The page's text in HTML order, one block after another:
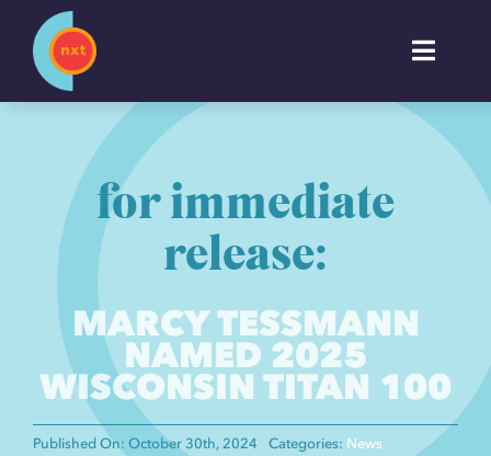
content
Work
Services
Industries
Insights
for immediate
release:
MARCY TESSMANN
NAMED 2025
WISCONSIN TITAN 100
Published On: October 30th, 2024 Categories: News